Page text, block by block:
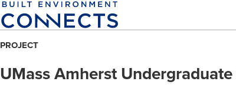
Skip
to
content
PROJECT
UMass Amherst